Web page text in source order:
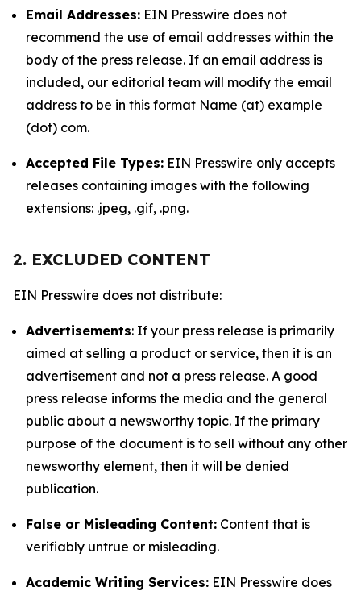
Email Addresses: EIN Presswire does not
recommend the use of email addresses within the
body of the press release. If an email address is
included, our editorial team will modify the email
address to be in this format Name (at) example
(dot) com.
Accepted File Types: EIN Presswire only accepts
releases containing images with the following
extensions: .jpeg, .gif, .png.
2. EXCLUDED CONTENT
EIN Presswire does not distribute:
Advertisements: If your press release is primarily
aimed at selling a product or service, then it is an
advertisement and not a press release. A good
press release informs the media and the general
public about a newsworthy topic. If the primary
purpose of the document is to sell without any other
newsworthy element, then it will be denied
publication.
False or Misleading Content: Content that is
verifiably untrue or misleading.
Academic Writing Services: EIN Presswire does